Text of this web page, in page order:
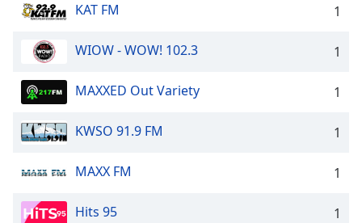
window.
Color
Opacity
Text
Color
KAT FM 1
WIOW - WOW! 102.3 1
MAXXED Out Variety 1
KWSO 91.9 FM 1
MAXX FM 1
Hits 95 1